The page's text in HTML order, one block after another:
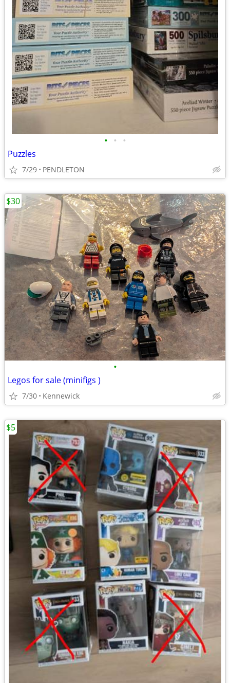
• • •
Puzzles
7/29 PENDLETON
•
Legos for sale (minifigs )
7/30 Kennewick
$30
$5